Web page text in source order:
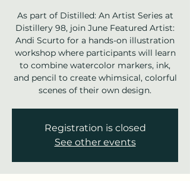
As part of Distilled: An Artist Series at
Distillery 98, join June Featured Artist:
Andi Scurto for a hands-on illustration
workshop where participants will learn
to combine watercolor markers, ink,
and pencil to create whimsical, colorful
scenes of their own design.
Registration is closed
See other events